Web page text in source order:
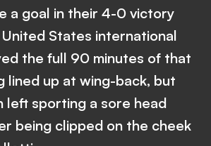
a goal in their 4-0 victory
States international
the full 90 minutes of that
lined up at wing-back, but
left sporting a sore head
being clipped on the cheek